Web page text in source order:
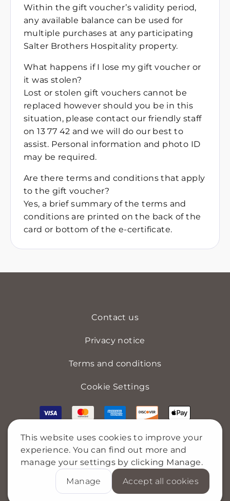
Within the gift voucher’s validity period,
any available balance can be used for
multiple purchases at any participating
Salter Brothers Hospitality property.
What happens if I lose my gift voucher or
it was stolen?
Lost or stolen gift vouchers cannot be
replaced however should you be in this
situation, please contact our friendly staff
on 13 77 42 and we will do our best to
assist. Personal information and photo ID
may be required.
Are there terms and conditions that apply
to the gift voucher?
Yes, a brief summary of the terms and
conditions are printed on the back of the
card or bottom of the e-certificate.
Contact us
Privacy notice
Terms and conditions
Cookie Settings
This website uses cookies to improve your
experience. You can find out more and
manage your settings by clicking Manage.
Manage
Accept all cookies